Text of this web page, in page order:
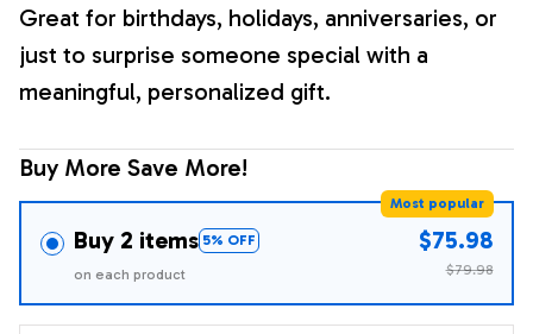
Great for birthdays, holidays, anniversaries, or
just to surprise someone special with a
meaningful, personalized gift.
Buy More Save More!
Buy 2 items 5% OFF
Most popular
on each product
$75.98
$79.98